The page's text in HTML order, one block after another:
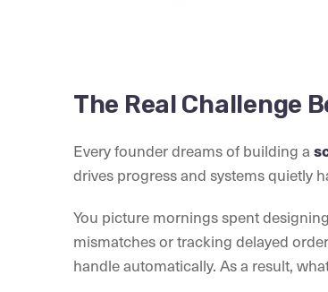
The Real Challenge
Every founder dreams of building a
drives progress and systems quietly
You picture mornings spent
mismatches or tracking delayed
handle automatically. As a result,